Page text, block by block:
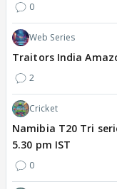
0
Web Series
Traitors India
2
Cricket
Namibia T20 Tri
5.30 pm IST
0